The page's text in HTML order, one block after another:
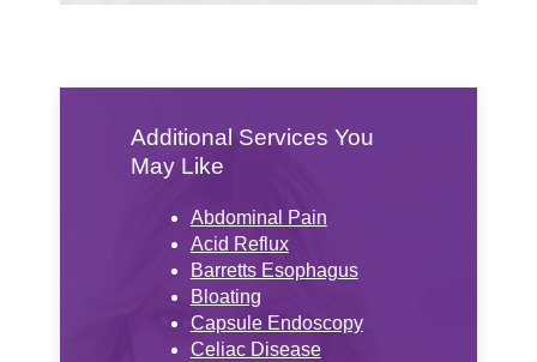
Additional Services You
May Like
Abdominal Pain
Acid Reflux
Barretts Esophagus
Bloating
Capsule Endoscopy
Celiac Disease